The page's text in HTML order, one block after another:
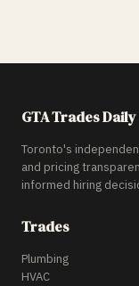
GTA Trades Daily
Toronto's
and pricing
informed hiring
Trades
Plumbing
HVAC